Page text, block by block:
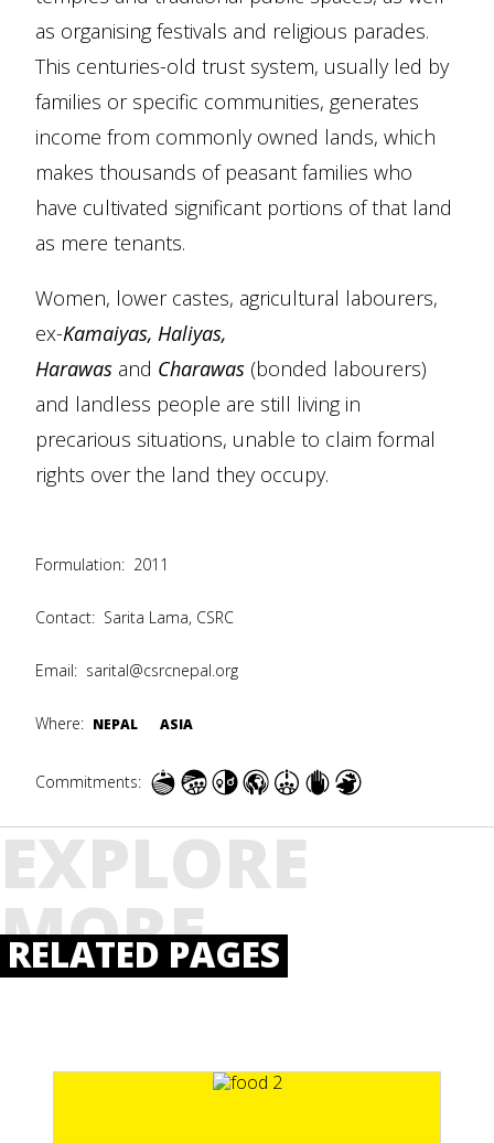
as organising festivals and religious parades.
This centuries-old trust system, usually led by
families or specific communities, generates
income from commonly owned lands, which
makes thousands of peasant families who
have cultivated significant portions of that land
as mere tenants.
Women, lower castes, agricultural labourers,
ex-Kamaiyas, Haliyas,
Harawas and Charawas (bonded labourers)
and landless people are still living in
precarious situations, unable to claim formal
rights over the land they occupy.
Formulation: 2011
Contact: Sarita Lama, CSRC
Email: sarital@csrcnepal.org
Where: NEPAL ASIA
Commitments:
EXPLORE
MORE
RELATED PAGES